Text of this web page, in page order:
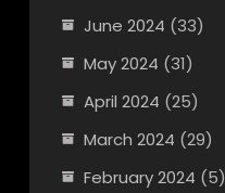
June 2024 (33)
May 2024 (31)
April 2024 (25)
March 2024 (29)
February 2024 (5)